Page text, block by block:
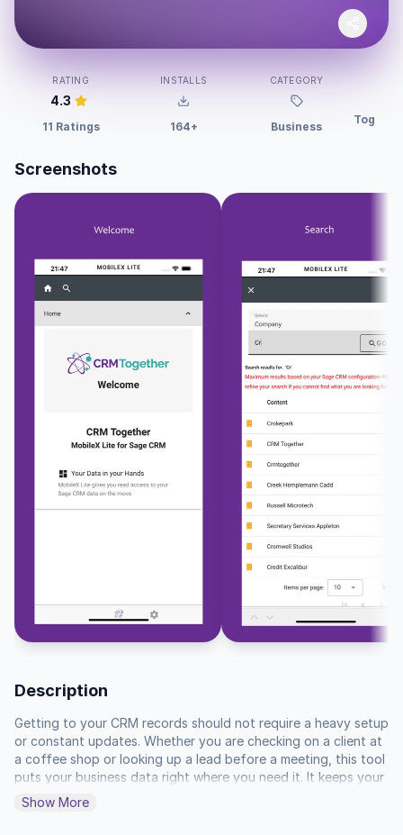
RATING
4.3
11 Ratings
INSTALLS
164+
CATEGORY
Business
Screenshots
Description
Getting to your CRM records should not require a heavy setup
or constant updates. Whether you are checking on a client at
a coffee shop or looking up a lead before a meeting, this tool
puts your business data right where you need it. It keeps your
workspace clean by focusing strictly on the details that
Show More